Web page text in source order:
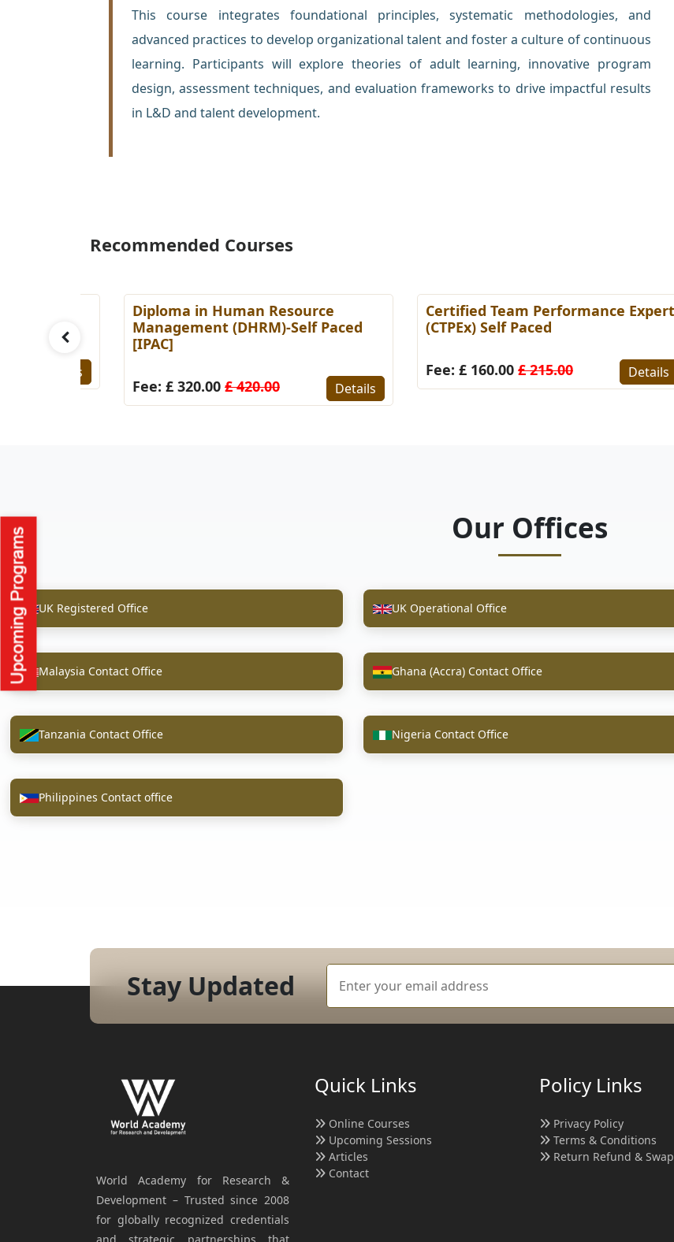
This course integrates foundational principles, systematic methodologies, and
advanced practices to develop organizational talent and foster a culture of continuous
learning. Participants will explore theories of adult learning, innovative program
design, assessment techniques, and evaluation frameworks to drive impactful results
in L&D and talent development.
Recommended Courses
Diploma in Human Resource
Management (DHRM)-Self Paced
[IPAC]
Fee: £ 320.00£ 420.00 Details
Certified Team Performance Expert
(CTPEx) Self Paced
Fee: £ 160.00£ 215.00 Details
Our Offices
UK Registered Office UK Operational Office
Malaysia Contact Office Ghana (Accra) Contact Office
Tanzania Contact Office Nigeria Contact Office
Philippines Contact office
Stay Updated
World Academy for Research &
Development – Trusted since 2008
for globally recognized credentials
and strategic partnerships that
Quick Links
Online Courses
Upcoming Sessions
Articles
Contact
Policy Links
Privacy Policy
Terms & Conditions
Return Refund & Swap